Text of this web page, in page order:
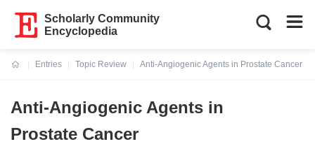
Scholarly Community
Encyclopedia
Entries
Topic Review
Anti-Angiogenic Agents in Prostate Cancer
Anti-Angiogenic Agents in
Prostate Cancer